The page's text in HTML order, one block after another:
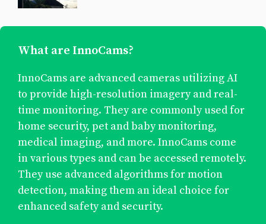
What are InnoCams?
InnoCams are advanced cameras utilizing AI
to provide high-resolution imagery and real-
time monitoring. They are commonly used for
home security, pet and baby monitoring,
medical imaging, and more. InnoCams come
in various types and can be accessed remotely.
They use advanced algorithms for motion
detection, making them an ideal choice for
enhanced safety and security.